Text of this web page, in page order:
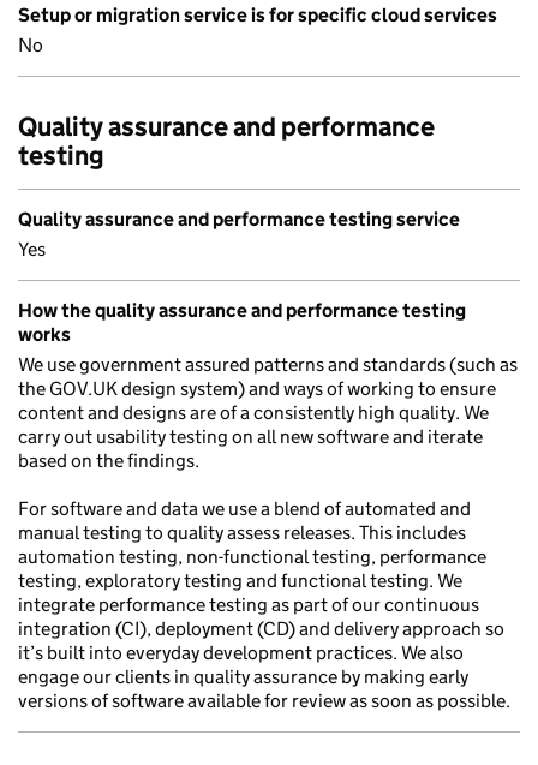
Setup or migration service is for specific cloud services
No
Quality assurance and performance
testing
Quality assurance and performance testing service
Yes
How the quality assurance and performance testing
works
We use government assured patterns and standards (such as
the GOV.UK design system) and ways of working to ensure
content and designs are of a consistently high quality. We
carry out usability testing on all new software and iterate
based on the findings.
For software and data we use a blend of automated and
manual testing to quality assess releases. This includes
automation testing, non-functional testing, performance
testing, exploratory testing and functional testing. We
integrate performance testing as part of our continuous
integration (CI), deployment (CD) and delivery approach so
it’s built into everyday development practices. We also
engage our clients in quality assurance by making early
versions of software available for review as soon as possible.